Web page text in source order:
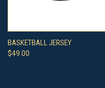
BASKETBALL JERSEY
$49.00